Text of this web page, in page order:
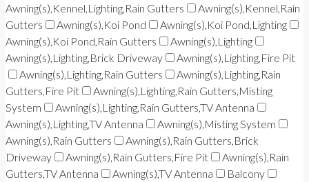
Awning(s),Kennel,Lighting,Rain Gutters
Awning(s),Kennel,Rain
Gutters
Awning(s),Koi Pond
Awning(s),Koi Pond,Lighting
Awning(s),Koi Pond,Rain Gutters
Awning(s),Lighting
Awning(s),Lighting,Brick Driveway
Awning(s),Lighting,Fire Pit
Awning(s),Lighting,Rain Gutters
Awning(s),Lighting,Rain
Gutters,Fire Pit
Awning(s),Lighting,Rain Gutters,Misting
System
Awning(s),Lighting,Rain Gutters,TV Antenna
Awning(s),Lighting,TV Antenna
Awning(s),Misting System
Awning(s),Rain Gutters
Awning(s),Rain Gutters,Brick
Driveway
Awning(s),Rain Gutters,Fire Pit
Awning(s),Rain
Gutters,TV Antenna
Awning(s),TV Antenna
Balcony